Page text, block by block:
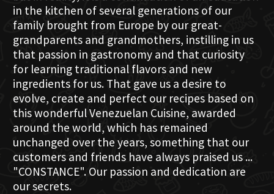
in the kitchen of several generations of our
family brought from Europe by our great-
grandparents and grandmothers, instilling in us
that passion in gastronomy and that curiosity
for learning traditional flavors and new
ingredients for us. That gave us a desire to
evolve, create and perfect our recipes based on
this wonderful Venezuelan Cuisine, awarded
around the world, which has remained
unchanged over the years, something that our
customers and friends have always praised us ...
"CONSTANCE". Our passion and dedication are
our secrets.